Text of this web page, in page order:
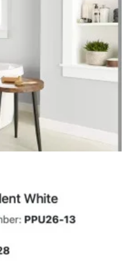
next to a bright orange
forces you to see the
wheel, making the gray
if you place that same
vibrant, crisp icy blue wall,
flips. The intense
drains the cool tones out of
brain to perceive the gray
yellowed—making it look
by comparison.
Bounce):
stop; it adopts that
items first. The light
directly onto your
like a giant colored